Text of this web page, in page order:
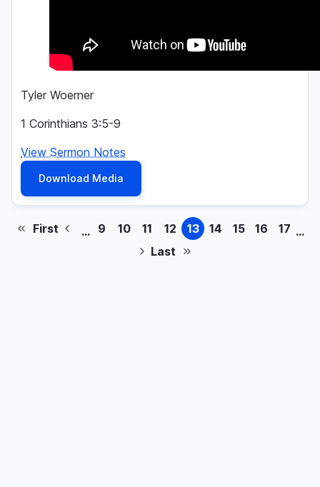
Tyler Woerner
1 Corinthians 3:5-9
View Sermon Notes
Download Media
Pagination
First
First
Previous
… Page
9 Page
10 Page
11 Page
12 Page
13 Page
14 Page
15 Page
16 Page
17 …
Next Last
Last